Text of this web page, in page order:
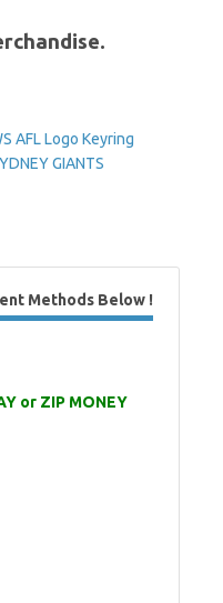
AFL Logo Keyring
GIANTS
Methods Below !
or ZIP MONEY